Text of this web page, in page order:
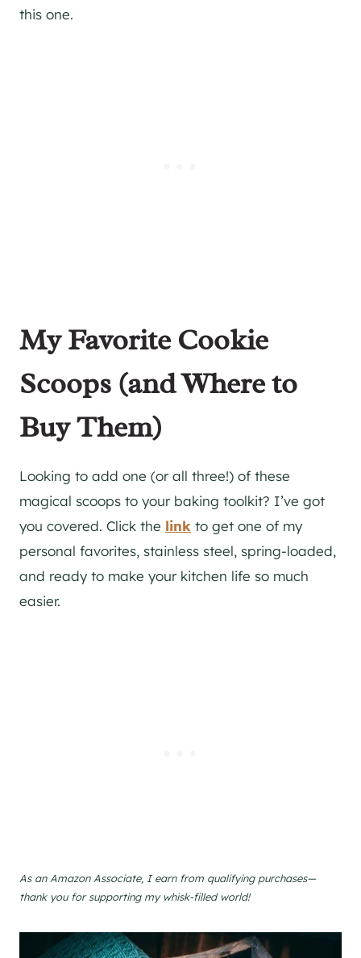
this one.
My Favorite Cookie
Scoops (and Where to
Buy Them)
Looking to add one (or all three!) of these
magical scoops to your baking toolkit? I’ve got
you covered. Click the link to get one of my
personal favorites, stainless steel, spring-loaded,
and ready to make your kitchen life so much
easier.
As an Amazon Associate, I earn from qualifying purchases—
thank you for supporting my whisk-filled world!